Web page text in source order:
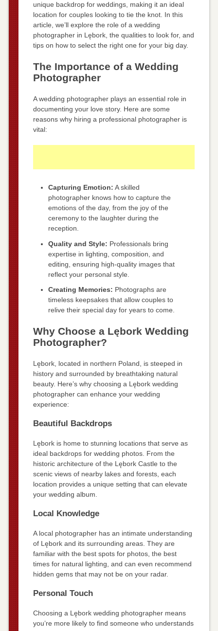
unique backdrop for weddings, making it an ideal
location for couples looking to tie the knot. In this
article, we’ll explore the role of a wedding
photographer in Lębork, the qualities to look for, and
tips on how to select the right one for your big day.
The Importance of a Wedding
Photographer
A wedding photographer plays an essential role in
documenting your love story. Here are some
reasons why hiring a professional photographer is
vital:
Capturing Emotion: A skilled
photographer knows how to capture the
emotions of the day, from the joy of the
ceremony to the laughter during the
reception.
Quality and Style: Professionals bring
expertise in lighting, composition, and
editing, ensuring high-quality images that
reflect your personal style.
Creating Memories: Photographs are
timeless keepsakes that allow couples to
relive their special day for years to come.
Why Choose a Lębork Wedding
Photographer?
Lębork, located in northern Poland, is steeped in
history and surrounded by breathtaking natural
beauty. Here’s why choosing a Lębork wedding
photographer can enhance your wedding
experience:
Beautiful Backdrops
Lębork is home to stunning locations that serve as
ideal backdrops for wedding photos. From the
historic architecture of the Lębork Castle to the
scenic views of nearby lakes and forests, each
location provides a unique setting that can elevate
your wedding album.
Local Knowledge
A local photographer has an intimate understanding
of Lębork and its surrounding areas. They are
familiar with the best spots for photos, the best
times for natural lighting, and can even recommend
hidden gems that may not be on your radar.
Personal Touch
Choosing a Lębork wedding photographer means
you’re more likely to find someone who understands